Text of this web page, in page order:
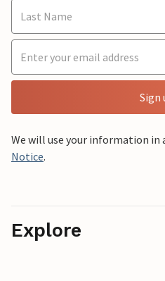
Sign
We will use your information in
Notice.
Explore